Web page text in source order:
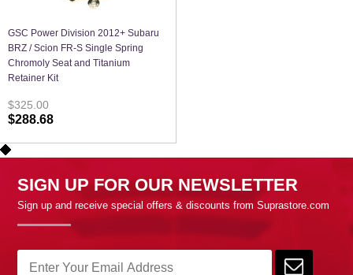
GSC Power Division 2012+ Subaru
BRZ / Scion FR-S Single Spring
Chromoly Seat and Titanium
Retainer Kit
$325.00
$288.68
SIGN UP FOR OUR NEWSLETTER
Sign up and receive special offers & discounts from Suprastore.com